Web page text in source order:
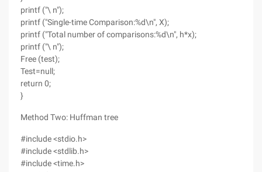
printf ("\ n");
printf ("Single-time Comparison:%d\n", X);
printf ("Total number of comparisons:%d\n", h*x);
printf ("\ n");
Free (test);
Test=null;
return 0;
}
Method Two: Huffman tree
#include <stdio.h>
#include <stdlib.h>
#include <time.h>